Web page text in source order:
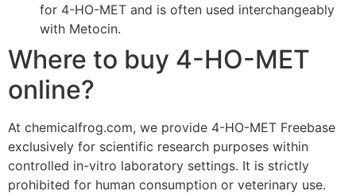
for 4-HO-MET and is often used interchangeably
with Metocin.
Where to buy 4-HO-MET
online?
At chemicalfrog.com, we provide 4-HO-MET Freebase
exclusively for scientific research purposes within
controlled in-vitro laboratory settings. It is strictly
prohibited for human consumption or veterinary use.